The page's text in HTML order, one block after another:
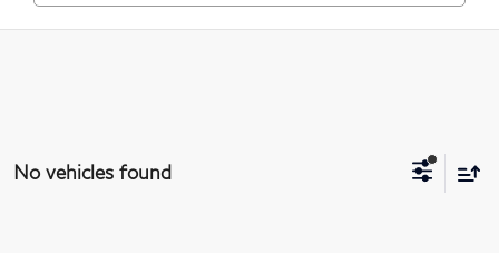
No vehicles found